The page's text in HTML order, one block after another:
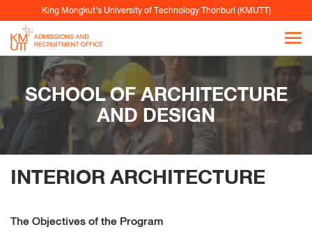
King Mongkut’s University of Technology Thonburi (KMUTT)
SCHOOL OF ARCHITECTURE
AND DESIGN
INTERIOR ARCHITECTURE
The Objectives of the Program
data
Enabling "Use custom settings" select to accept
third party cookies (again, from most sites visited
or never) and keep them for a specified period
(until they expire at the close of Firefox or ask
every time)
Remove individual cookies stored
Safari
Click Safari, select Preferences and click on Privacy